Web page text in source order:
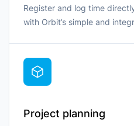
Register and log time
with Orbit’s simple and
Project planning